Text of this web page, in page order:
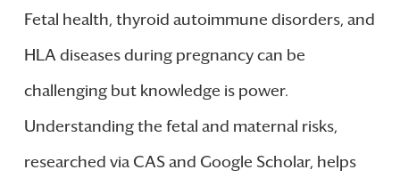
Fetal health, thyroid autoimmune disorders, and
HLA diseases during pregnancy can be
challenging but knowledge is power.
Understanding the fetal and maternal risks,
researched via CAS and Google Scholar, helps